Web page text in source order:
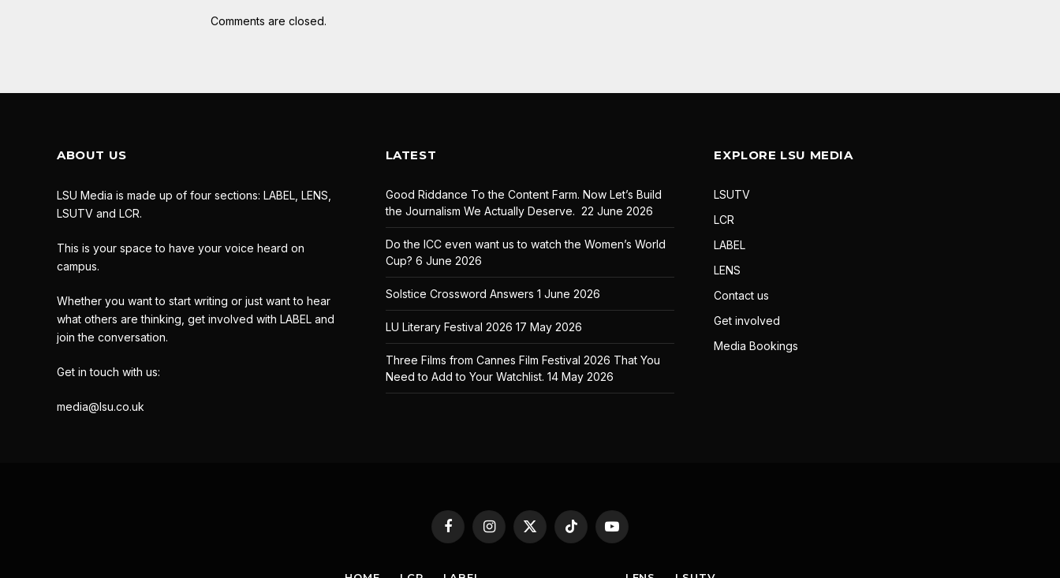
Comments are closed.
ABOUT US
LSU Media is made up of four sections: LABEL, LENS,
LSUTV and LCR.
This is your space to have your voice heard on
campus.
Whether you want to start writing or just want to hear
what others are thinking, get involved with LABEL and
join the conversation.
Get in touch with us:
media@lsu.co.uk
LATEST
Good Riddance To the Content Farm. Now Let’s Build
the Journalism We Actually Deserve. 22 June 2026
Do the ICC even want us to watch the Women’s World
Cup? 6 June 2026
Solstice Crossword Answers 1 June 2026
LU Literary Festival 2026 17 May 2026
Three Films from Cannes Film Festival 2026 That You
Need to Add to Your Watchlist. 14 May 2026
EXPLORE LSU MEDIA
LSUTV
LCR
LABEL
LENS
Contact us
Get involved
Media Bookings
FacebookInstagram
X
(Twitter)
TikTok YouTube